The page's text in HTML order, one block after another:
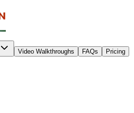
Video Walkthroughs FAQs
Pricing